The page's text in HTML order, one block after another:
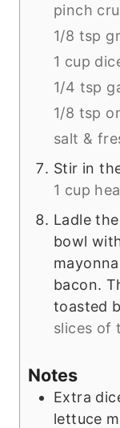
pinch
1/8 tsp
1 cup
1/4 tsp
1/8 tsp
salt &
Stir in
1 cup
Ladle
bowl
bacon.
toasted
slices of
Notes
Extra
lettuce